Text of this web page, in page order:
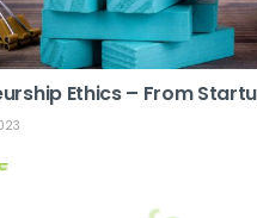
Ethics – From